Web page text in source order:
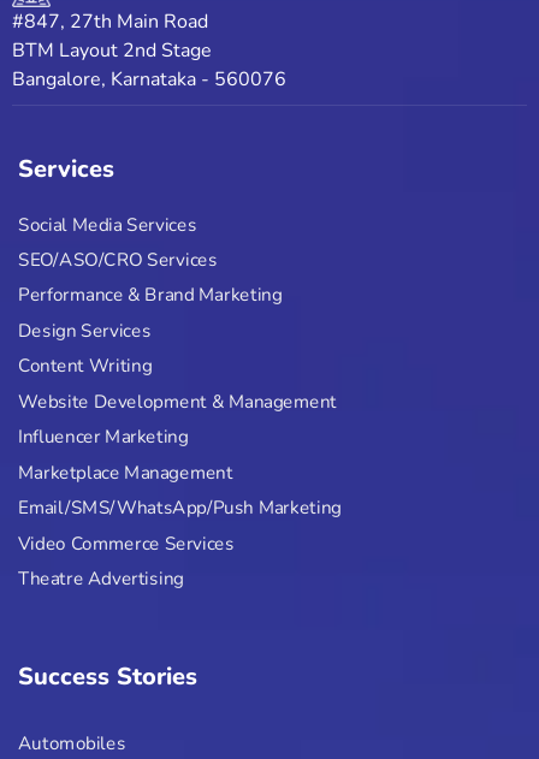
#847, 27th Main Road
BTM Layout 2nd Stage
Bangalore, Karnataka - 560076
Services
Social Media Services
SEO/ASO/CRO Services
Performance & Brand Marketing
Design Services
Content Writing
Website Development & Management
Influencer Marketing
Marketplace Management
Email/SMS/WhatsApp/Push Marketing
Video Commerce Services
Theatre Advertising
Success Stories
Automobiles